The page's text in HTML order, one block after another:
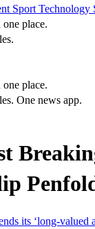
Sport Technology
place.
place.
One news app.
its ‘long-valued